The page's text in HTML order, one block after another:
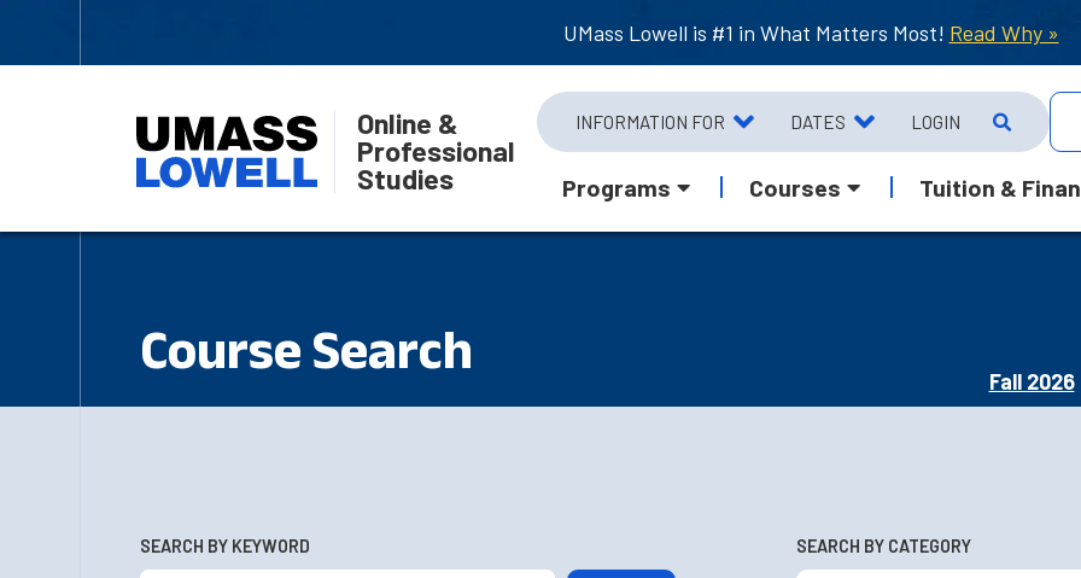
UMass Lowell is #1 in What Matters Most! Read Why »
Online &
Professional
Studies
INFORMATION FOR DATES LOGIN
Programs Courses Tuition &
Course Search
Fall 2026
SEARCH BY KEYWORD SEARCH BY CATEGORY